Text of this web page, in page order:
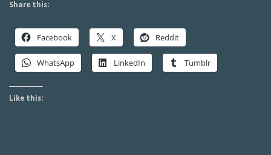
Share this:
Facebook X Reddit
WhatsApp LinkedIn Tumblr
Like this: